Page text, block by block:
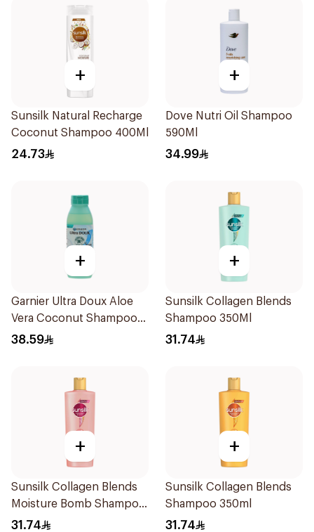
+
Sunsilk Natural Recharge
Coconut Shampoo 400Ml
24.73
+
Dove Nutri Oil Shampoo
590Ml
34.99
+
Garnier Ultra Doux Aloe
Vera Coconut Shampoo
350Ml
38.59
+
Sunsilk Collagen Blends
Shampoo 350Ml
31.74
+
Sunsilk Collagen Blends
Moisture Bomb Shampoo
350ml
31.74
+
Sunsilk Collagen Blends
Shampoo 350ml
31.74